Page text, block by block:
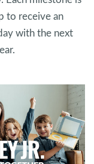
to receive an
with the next